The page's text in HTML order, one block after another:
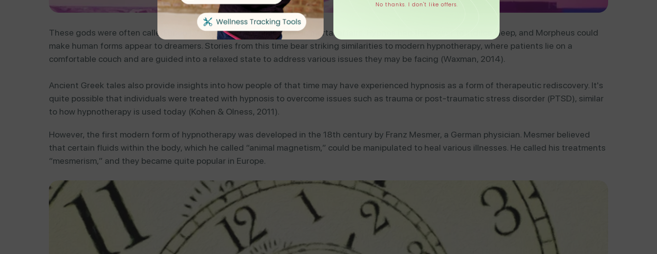
These gods were often called upon by other deities to intervene in mortal affairs. Hypnos had the power to induce sleep, and Morpheus could
make human forms appear to dreamers. Stories from this time bear striking similarities to modern hypnotherapy, where patients lie on a
comfortable couch and are guided into a relaxed state to address various issues they may be facing (Waxman, 2014).
Ancient Greek tales also provide insights into how people of that time may have experienced hypnosis as a form of therapeutic rediscovery. It's
quite possible that individuals were treated with hypnosis to overcome issues such as trauma or post-traumatic stress disorder (PTSD), similar
to how hypnotherapy is used today (Kohen & Olness, 2011).
However, the first modern form of hypnotherapy was developed in the 18th century by Franz Mesmer, a German physician. Mesmer believed
that certain fluids within the body, which he called “animal magnetism,” could be manipulated to heal various illnesses. He called his treatments
“mesmerism,” and they became quite popular in Europe.
No thanks. I don't like offers.